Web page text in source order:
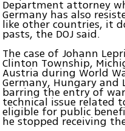
Department attorney
Germany has also
like other countries, it
pasts, the DOJ said.
The case of Johann
Clinton Township,
Austria during World
Germany, Hungary
barring the entry of
technical issue related
eligible for public
he stopped receiving